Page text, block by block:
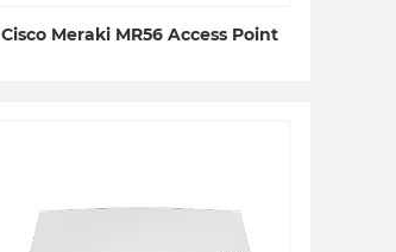
Cisco Meraki MR56 Access Point